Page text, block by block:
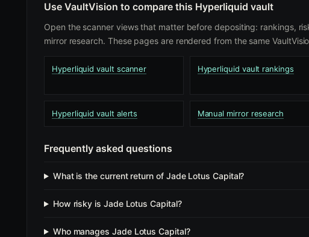
Use VaultVision to compare this Hyperliquid vault
Open the scanner views that matter before depositing: rankings,
mirror research. These pages are rendered from the same
Hyperliquid vault scanner Hyperliquid vault rankings
Hyperliquid vault alerts Manual mirror research
Frequently asked questions
What is the current return of Jade Lotus Capital?
How risky is Jade Lotus Capital?
Who manages Jade Lotus Capital?